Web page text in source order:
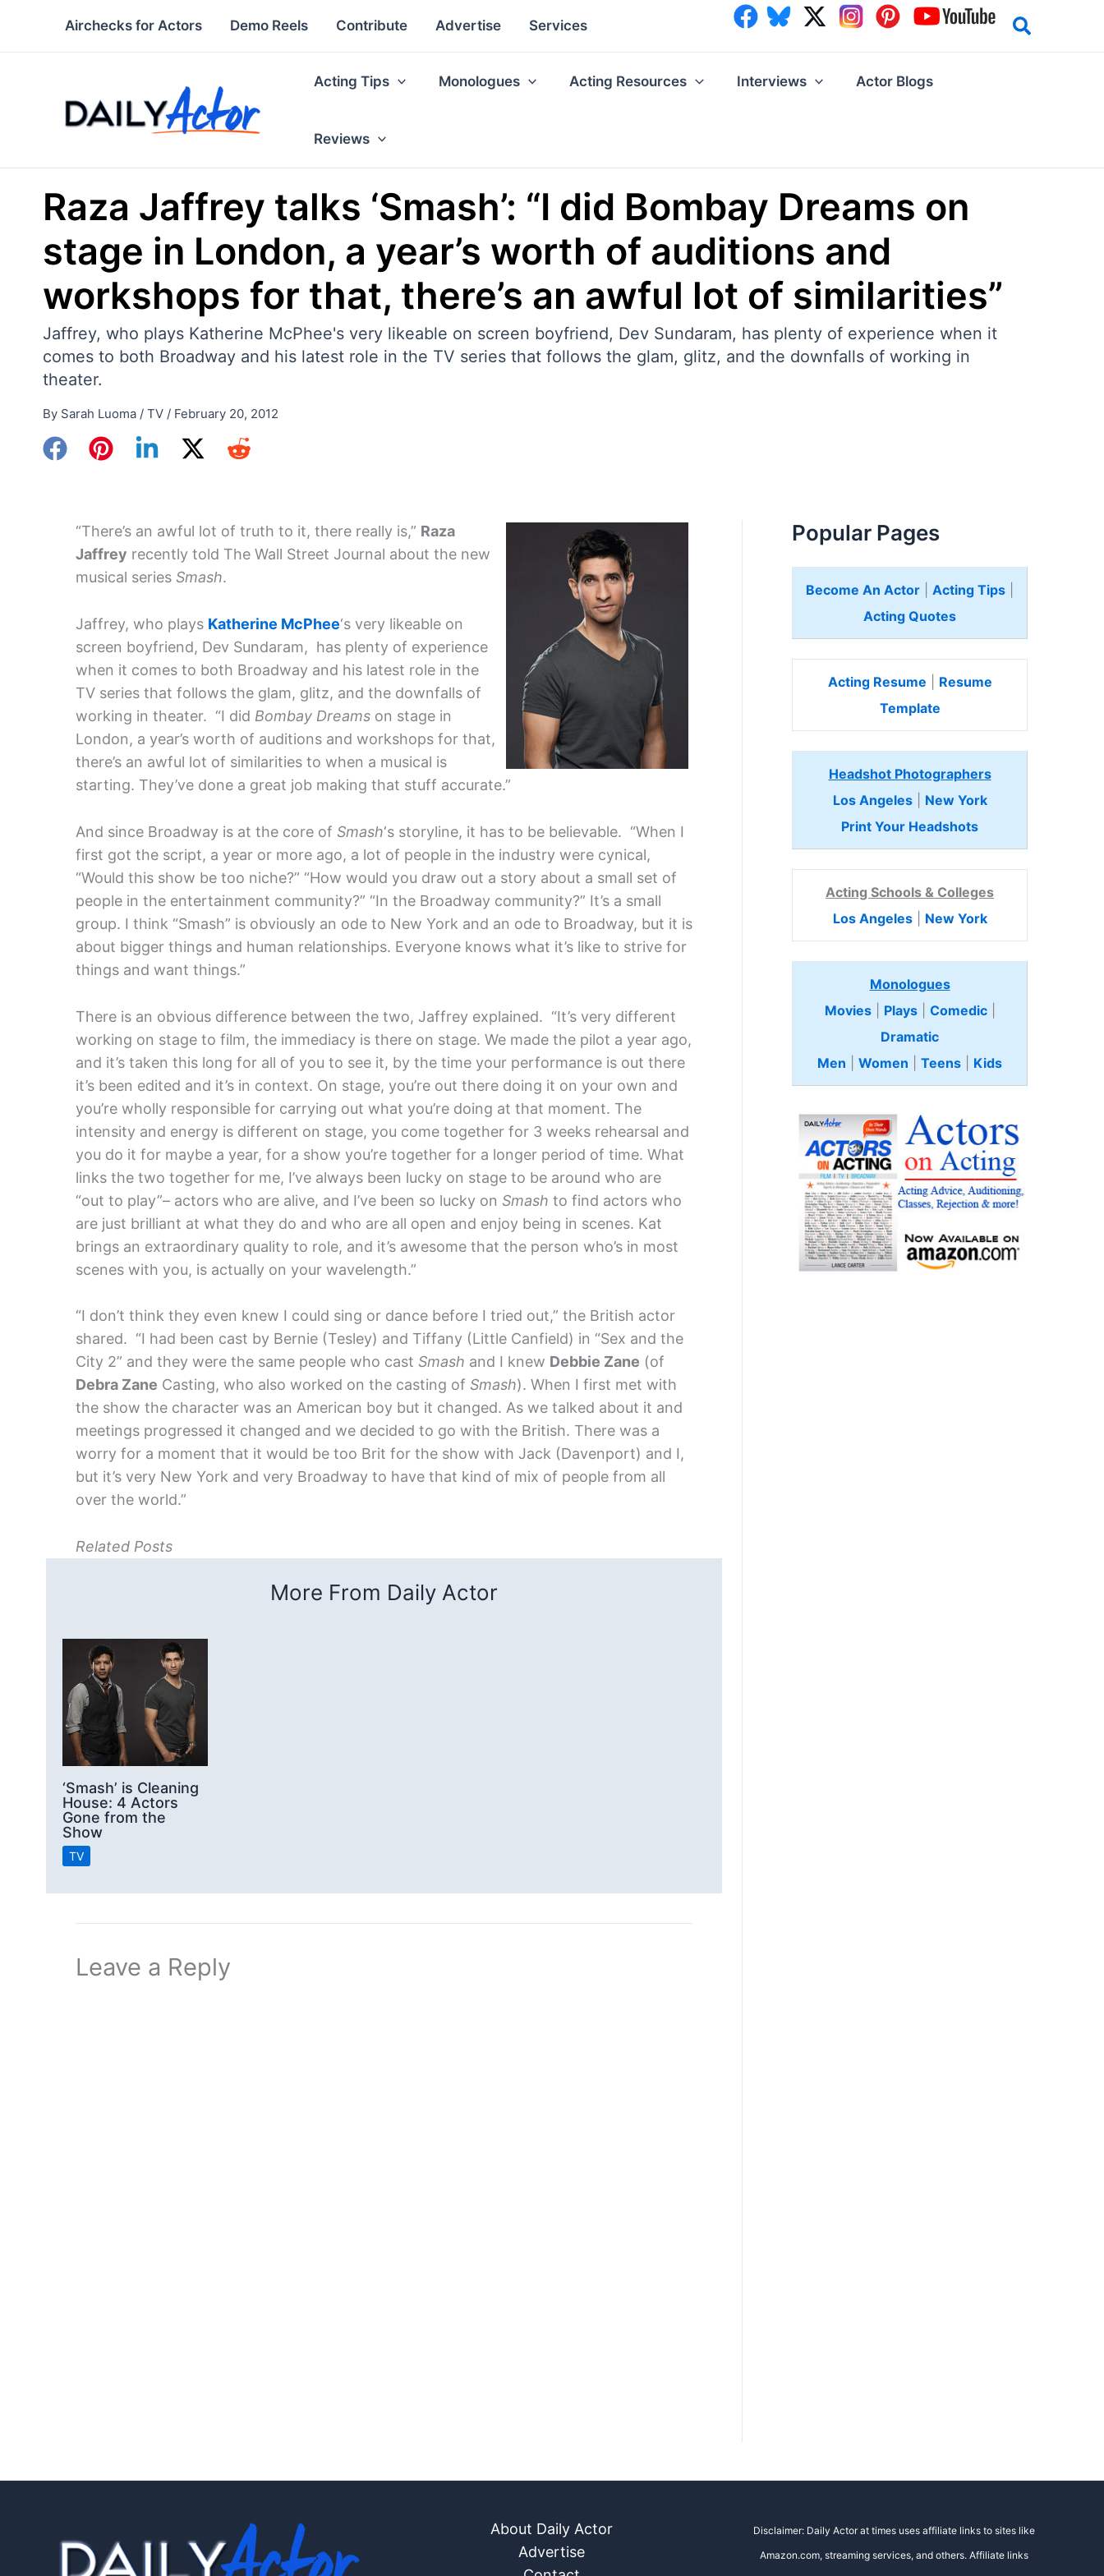
Airchecks for Actors Demo Reels Contribute Advertise Services
Acting Tips Monologues Acting Resources Interviews Actor Blogs
Reviews
Raza Jaffrey talks ‘Smash’: “I did Bombay Dreams on
stage in London, a year’s worth of auditions and
workshops for that, there’s an awful lot of similarities”
Jaffrey, who plays Katherine McPhee's very likeable on screen boyfriend, Dev Sundaram, has plenty of experience when it
comes to both Broadway and his latest role in the TV series that follows the glam, glitz, and the downfalls of working in
theater.
By Sarah Luoma / TV / February 20, 2012
“There’s an awful lot of truth to it, there really is,” Raza
Jaffrey recently told The Wall Street Journal about the new
musical series Smash.
Jaffrey, who plays Katherine McPhee‘s very likeable on
screen boyfriend, Dev Sundaram, has plenty of experience
when it comes to both Broadway and his latest role in the
TV series that follows the glam, glitz, and the downfalls of
working in theater. “I did Bombay Dreams on stage in
London, a year’s worth of auditions and workshops for that,
there’s an awful lot of similarities to when a musical is
starting. They’ve done a great job making that stuff accurate.”
And since Broadway is at the core of Smash‘s storyline, it has to be believable. “When I
first got the script, a year or more ago, a lot of people in the industry were cynical,
“Would this show be too niche?” “How would you draw out a story about a small set of
people in the entertainment community?” “In the Broadway community?” It’s a small
group. I think “Smash” is obviously an ode to New York and an ode to Broadway, but it is
about bigger things and human relationships. Everyone knows what it’s like to strive for
things and want things.”
There is an obvious difference between the two, Jaffrey explained. “It’s very different
working on stage to film, the immediacy is there on stage. We made the pilot a year ago,
and it’s taken this long for all of you to see it, by the time your performance is out there
it’s been edited and it’s in context. On stage, you’re out there doing it on your own and
you’re wholly responsible for carrying out what you’re doing at that moment. The
intensity and energy is different on stage, you come together for 3 weeks rehearsal and
you do it for maybe a year, for a show you’re together for a longer period of time. What
links the two together for me, I’ve always been lucky on stage to be around who are
“out to play”– actors who are alive, and I’ve been so lucky on Smash to find actors who
are just brilliant at what they do and who are all open and enjoy being in scenes. Kat
brings an extraordinary quality to role, and it’s awesome that the person who’s in most
scenes with you, is actually on your wavelength.”
“I don’t think they even knew I could sing or dance before I tried out,” the British actor
shared. “I had been cast by Bernie (Tesley) and Tiffany (Little Canfield) in “Sex and the
City 2” and they were the same people who cast Smash and I knew Debbie Zane (of
Debra Zane Casting, who also worked on the casting of Smash). When I first met with
the show the character was an American boy but it changed. As we talked about it and
meetings progressed it changed and we decided to go with the British. There was a
worry for a moment that it would be too Brit for the show with Jack (Davenport) and I,
but it’s very New York and very Broadway to have that kind of mix of people from all
over the world.”
Related Posts
More From Daily Actor
‘Smash’ is Cleaning
House: 4 Actors
Gone from the
Show
TV
Leave a Reply
Popular Pages
Become An Actor Acting Tips
Acting Quotes
Acting Resume
Resume
Template
Headshot Photographers
Los Angeles| New York
Print Your Headshots
Acting Schools & Colleges
Los Angeles| New York
Monologues
Movies| Plays| Comedic
Dramatic
Men
Women Teens Kids
About Daily Actor
Advertise
Disclaimer: Daily Actor at times uses affiliate links to sites like
Amazon.com, streaming services, and others. Affiliate links